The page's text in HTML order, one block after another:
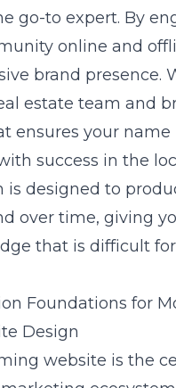
go-to expert. By
online and
brand presence.
estate team and
ensures your name
success in the
is designed to
over time, giving
that is difficult
Foundations for
Design
website is the